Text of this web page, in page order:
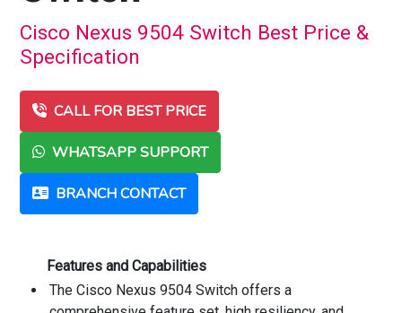
Cisco Nexus 9504 Switch Best Price &
Specification
CALL FOR BEST PRICE
WHATSAPP SUPPORT
BRANCH CONTACT
Features and Capabilities
The Cisco Nexus 9504 Switch offers a